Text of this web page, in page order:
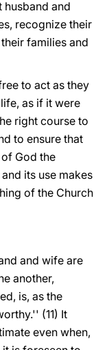
husband and
recognize their
families and
to act as they
as if it were
right course to
to ensure that
God the
its use makes
of the Church
and wife are
another,
is, as the
(11) It
even when,